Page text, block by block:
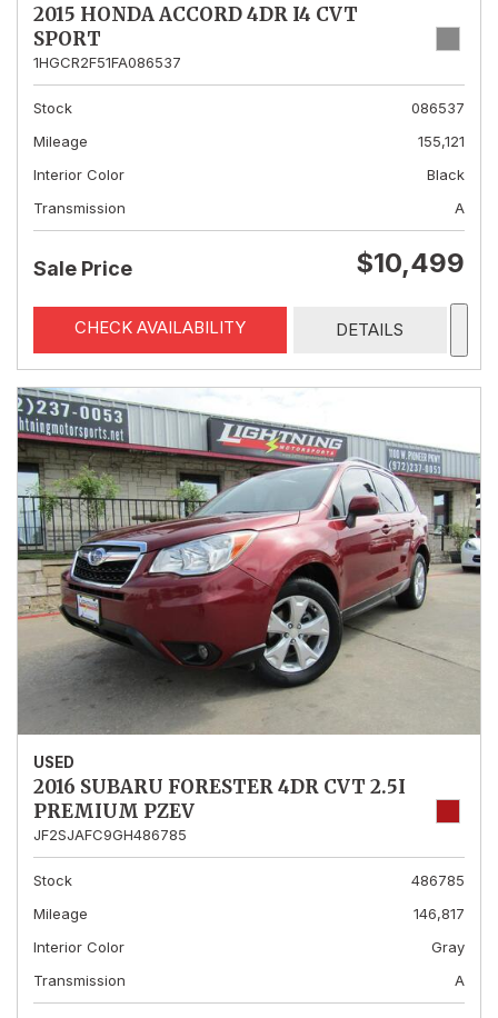
2015 HONDA ACCORD 4DR I4 CVT
SPORT
1HGCR2F51FA086537
Stock
086537
Mileage
155,121
Interior Color
Black
Transmission
A
Sale Price $10,499
CHECK AVAILABILITY DETAILS
USED
2016 SUBARU FORESTER 4DR CVT 2.5I
PREMIUM PZEV
JF2SJAFC9GH486785
Stock
486785
Mileage
146,817
Interior Color
Gray
Transmission
A